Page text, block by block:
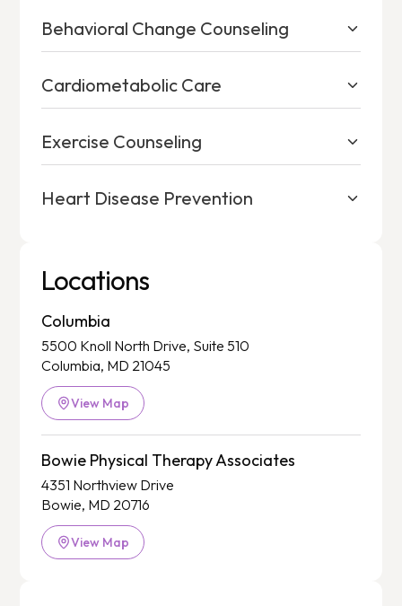
Behavioral Change Counseling
Cardiometabolic Care
Exercise Counseling
Heart Disease Prevention
Locations
Columbia
5500 Knoll North Drive, Suite 510
Columbia, MD 21045
View Map
Bowie Physical Therapy Associates
4351 Northview Drive
Bowie, MD 20716
View Map